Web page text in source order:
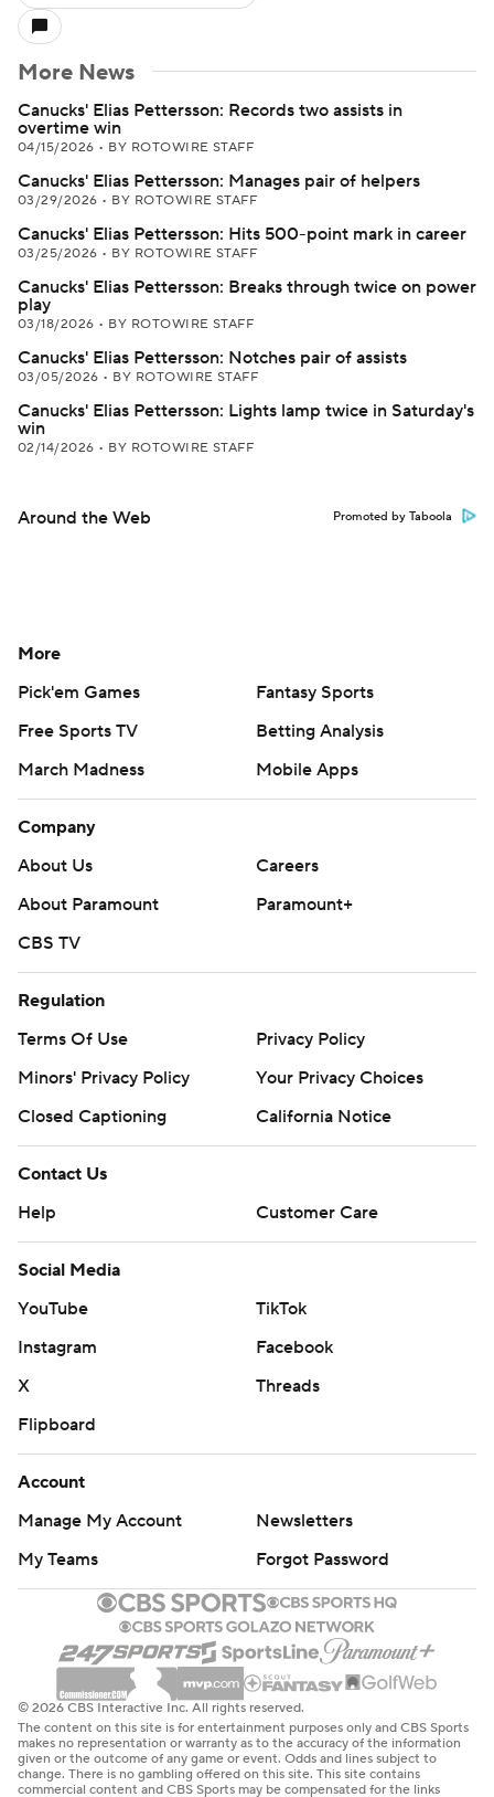
More News
Canucks' Elias Pettersson: Records two assists in
overtime win
04/15/2026 • BY ROTOWIRE STAFF
Canucks' Elias Pettersson: Manages pair of helpers
03/29/2026 • BY ROTOWIRE STAFF
Canucks' Elias Pettersson: Hits 500-point mark in career
03/25/2026 • BY ROTOWIRE STAFF
Canucks' Elias Pettersson: Breaks through twice on power
play
03/18/2026 • BY ROTOWIRE STAFF
Canucks' Elias Pettersson: Notches pair of assists
03/05/2026 • BY ROTOWIRE STAFF
Canucks' Elias Pettersson: Lights lamp twice in Saturday's
win
02/14/2026 • BY ROTOWIRE STAFF
Around the Web Promoted by Taboola
More
Pick'em Games
Fantasy Sports
Free Sports TV
Betting Analysis
March Madness
Mobile Apps
Company
About Us
Careers
About Paramount
Paramount+
CBS TV
Regulation
Terms Of Use
Privacy Policy
Minors' Privacy Policy
Your Privacy Choices
Closed Captioning
California Notice
Contact Us
Help
Customer Care
Social Media
YouTube
TikTok
Instagram
Facebook
X
Threads
Flipboard
Account
Manage My Account
Newsletters
My Teams
Forgot Password
© 2026 CBS Interactive Inc. All rights reserved.
The content on this site is for entertainment purposes only and CBS Sports
makes no representation or warranty as to the accuracy of the information
given or the outcome of any game or event. Odds and lines subject to
change. There is no gambling offered on this site. This site contains
commercial content and CBS Sports may be compensated for the links